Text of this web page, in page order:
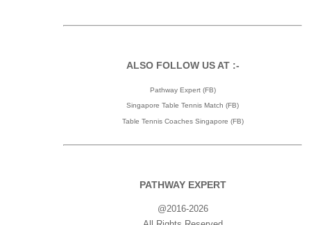
ALSO FOLLOW US AT :-
Pathway Expert (FB)
Singapore Table Tennis Match (FB)
Table Tennis Coaches Singapore (FB)
PATHWAY EXPERT
@2016-2026